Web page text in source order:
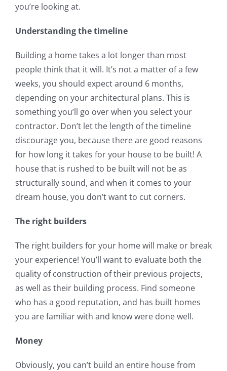
you’re looking at.
Understanding the timeline
Building a home takes a lot longer than most
people think that it will. It’s not a matter of a few
weeks, you should expect around 6 months,
depending on your architectural plans. This is
something you’ll go over when you select your
contractor. Don’t let the length of the timeline
discourage you, because there are good reasons
for how long it takes for your house to be built! A
house that is rushed to be built will not be as
structurally sound, and when it comes to your
dream house, you don’t want to cut corners.
The right builders
The right builders for your home will make or break
your experience! You’ll want to evaluate both the
quality of construction of their previous projects,
as well as their building process. Find someone
who has a good reputation, and has built homes
you are familiar with and know were done well.
Money
Obviously, you can’t build an entire house from